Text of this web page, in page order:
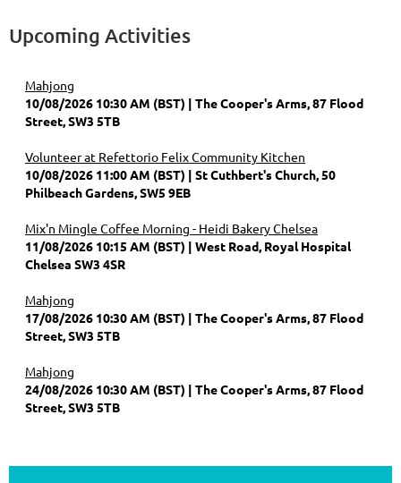
Upcoming Activities
Mahjong
10/08/2026 10:30 AM (BST)
The Cooper's Arms, 87 Flood
Street, SW3 5TB
Volunteer at Refettorio Felix Community Kitchen
10/08/2026 11:00 AM (BST)
St Cuthbert's Church, 50
Philbeach Gardens, SW5 9EB
Mix'n Mingle Coffee Morning - Heidi Bakery Chelsea
11/08/2026 10:15 AM (BST)
West Road, Royal Hospital
Chelsea SW3 4SR
Mahjong
17/08/2026 10:30 AM (BST)
The Cooper's Arms, 87 Flood
Street, SW3 5TB
Mahjong
24/08/2026 10:30 AM (BST)
The Cooper's Arms, 87 Flood
Street, SW3 5TB